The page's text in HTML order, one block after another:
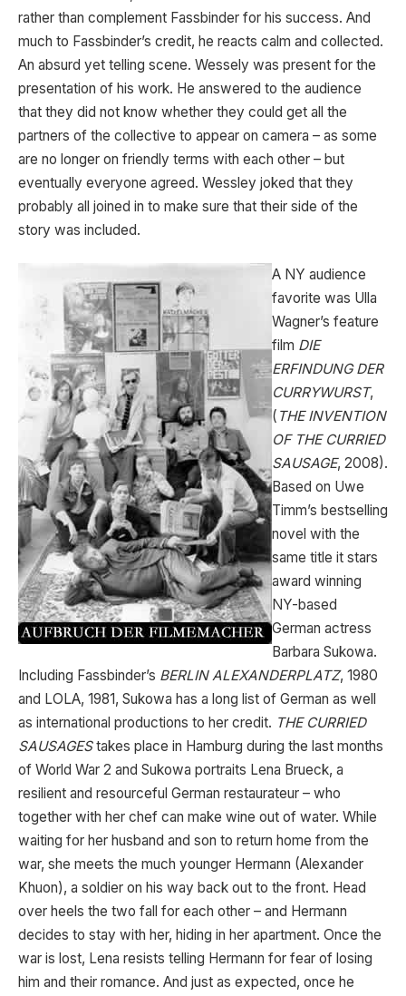
rather than complement Fassbinder for his success. And
much to Fassbinder’s credit, he reacts calm and collected.
An absurd yet telling scene. Wessely was present for the
presentation of his work. He answered to the audience
that they did not know whether they could get all the
partners of the collective to appear on camera – as some
are no longer on friendly terms with each other – but
eventually everyone agreed. Wessley joked that they
probably all joined in to make sure that their side of the
story was included.
A NY audience
favorite was Ulla
Wagner’s feature
film DIE
ERFINDUNG DER
CURRYWURST,
( THE INVENTION
OF THE CURRIED
SAUSAGE, 2008).
Based on Uwe
Timm’s bestselling
novel with the
same title it stars
award winning
NY-based
German actress
Barbara Sukowa.
Including Fassbinder’s BERLIN ALEXANDERPLATZ, 1980
and LOLA, 1981, Sukowa has a long list of German as well
as international productions to her credit. THE CURRIED
SAUSAGEStakes place in Hamburg during the last months
of World War 2 and Sukowa portraits Lena Brueck, a
resilient and resourceful German restaurateur – who
together with her chef can make wine out of water. While
waiting for her husband and son to return home from the
war, she meets the much younger Hermann (Alexander
Khuon), a soldier on his way back out to the front. Head
over heels the two fall for each other – and Hermann
decides to stay with her, hiding in her apartment. Once the
war is lost, Lena resists telling Hermann for fear of losing
him and their romance. And just as expected, once he